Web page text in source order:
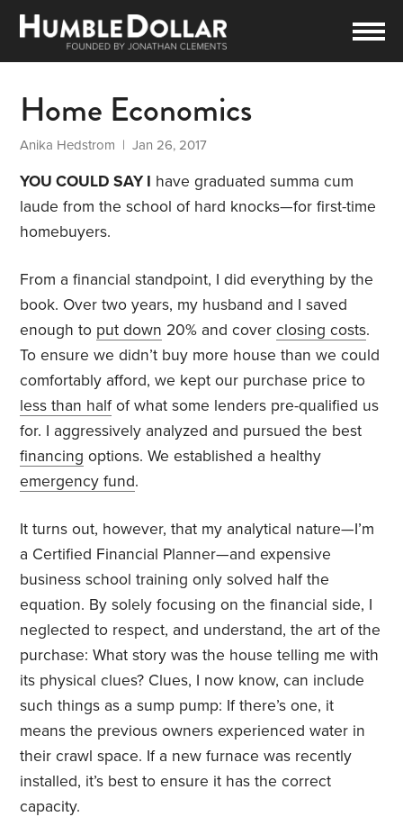
Home Economics
Anika Hedstrom | Jan 26, 2017
YOU COULD SAY I have graduated summa cum
laude from the school of hard knocks—for first-time
homebuyers.
From a financial standpoint, I did everything by the
book. Over two years, my husband and I saved
enough to put down 20% and coverclosing costs.
To ensure we didn’t buy more house than we could
comfortably afford, we kept our purchase price to
less than halfof what some lenders pre-qualified us
for. I aggressively analyzed and pursued the best
financing options. We established a healthy
emergency fund.
It turns out, however, that my analytical nature—I’m
a Certified Financial Planner—and expensive
business school training only solved half the
equation. By solely focusing on the financial side, I
neglected to respect, and understand, the art of the
purchase: What story was the house telling me with
its physical clues? Clues, I now know, can include
such things as a sump pump: If there’s one, it
means the previous owners experienced water in
their crawl space. If a new furnace was recently
installed, it’s best to ensure it has the correct
capacity.